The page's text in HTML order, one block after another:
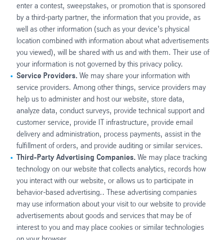
enter a contest, sweepstakes, or promotion that is sponsored
by a third-party partner, the information that you provide, as
well as other information (such as your device’s physical
location combined with information about what advertisements
you viewed), will be shared with us and with them. Their use of
your information is not governed by this privacy policy.
Service Providers. We may share your information with
service providers. Among other things, service providers may
help us to administer and host our website, store data,
analyze data, conduct surveys, provide technical support and
customer service, provide IT infrastructure, provide email
delivery and administration, process payments, assist in the
fulfillment of orders, and provide auditing or similar services.
Third-Party Advertising Companies. We may place tracking
technology on our website that collects analytics, records how
you interact with our website, or allows us to participate in
behavior-based advertising.. These advertising companies
may use information about your visit to our website to provide
advertisements about goods and services that may be of
interest to you and may place cookies or similar technologies